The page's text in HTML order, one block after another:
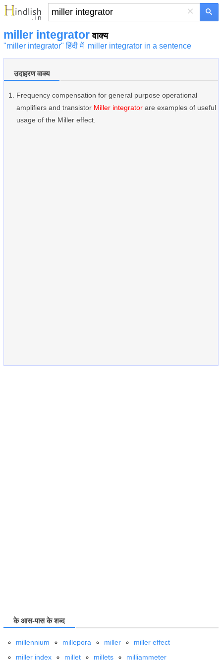
×
miller integrator वाक्य
"miller integrator" हिंदी में miller integrator in a sentence
उदाहरण वाक्य
Frequency compensation for general purpose operational
amplifiers and transistor Miller integrator are examples of useful
usage of the Miller effect.
के आस-पास के शब्द
millennium millepora miller
miller effect
miller index
millet millets milliammeter